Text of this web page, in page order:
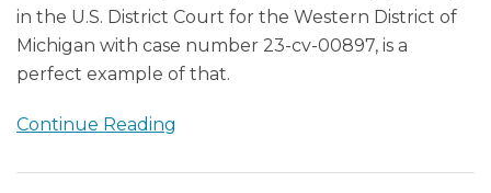
in the U.S. District Court for the Western District of
Michigan with case number 23-cv-00897, is a
perfect example of that.
Continue Reading